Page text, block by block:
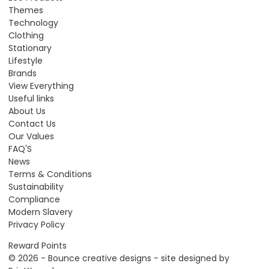
Themes
Technology
Clothing
Stationary
Lifestyle
Brands
View Everything
Useful links
About Us
Contact Us
Our Values
FAQ'S
News
Terms & Conditions
Sustainability
Compliance
Modern Slavery
Privacy Policy
Reward Points
© 2026 - Bounce creative designs - site designed by